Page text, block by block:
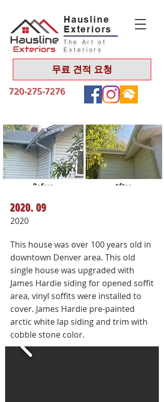
Hausline
Exteriors
The Art of
Exteriors
720-275-7276
무료 견적 요청
2020. 09
This house was over 100 years old in
downtown Denver area. This old
single house was upgraded with
James Hardie siding for opened soffit
area, vinyl soffits were installed to
cover. James Hardie pre-painted
arctic white lap siding and trim with
cobble stone color.
2020